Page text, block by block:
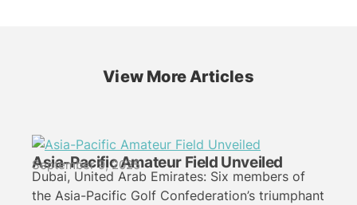
View More Articles
Asia-Pacific Amateur Field Unveiled
September 9, 2025
Dubai, United Arab Emirates: Six members of
the Asia-Pacific Golf Confederation’s triumphant